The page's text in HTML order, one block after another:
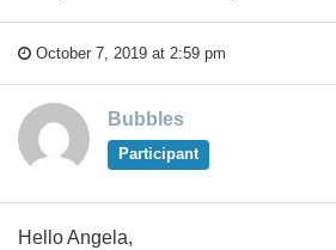
October 7, 2019 at 2:59 pm
Bubbles
Participant
Hello Angela,